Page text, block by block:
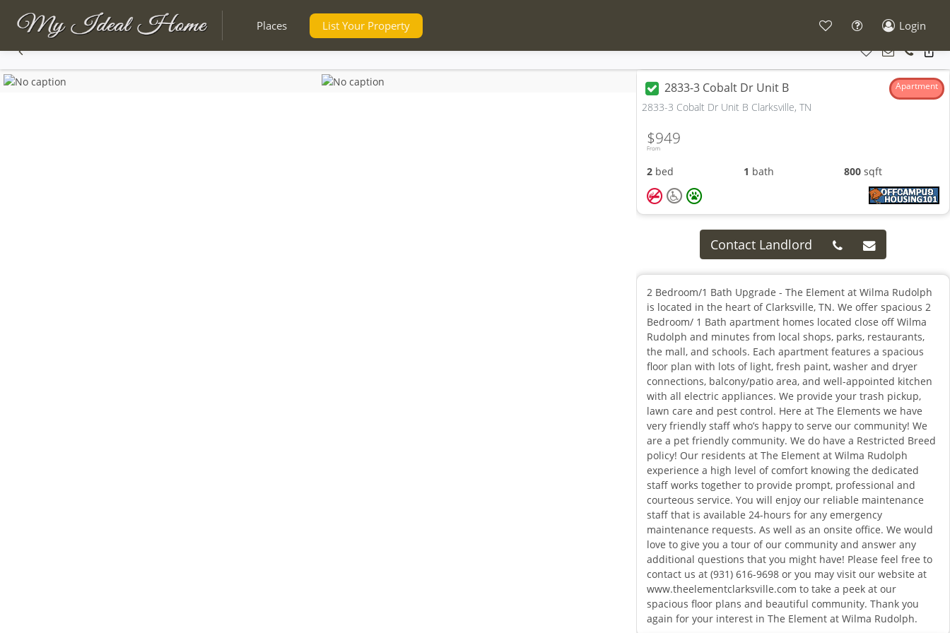
Places List Your Property Login
2833-3 Cobalt Dr Unit B Apartment
2833-3 Cobalt Dr Unit B Clarksville, TN
From
$949
2 bed 1 bath 800sqft
Contact Landlord
2 Bedroom/1 Bath Upgrade - The Element at Wilma Rudolph
is located in the heart of Clarksville, TN. We offer spacious 2
Bedroom/ 1 Bath apartment homes located close off Wilma
Rudolph and minutes from local shops, parks, restaurants,
the mall, and schools. Each apartment features a spacious
floor plan with lots of light, fresh paint, washer and dryer
connections, balcony/patio area, and well-appointed kitchen
with all electric appliances. We provide your trash pickup,
lawn care and pest control. Here at The Elements we have
very friendly staff who’s happy to serve our community! We
are a pet friendly community. We do have a Restricted Breed
policy! Our residents at The Element at Wilma Rudolph
experience a high level of comfort knowing the dedicated
staff works together to provide prompt, professional and
courteous service. You will enjoy our reliable maintenance
staff that is available 24-hours for any emergency
maintenance requests. As well as an onsite office. We would
love to give you a tour of our community and answer any
additional questions that you might have! Please feel free to
contact us at (931) 616-9698 or you may visit our website at
www.theelementclarksville.com to take a peek at our
spacious floor plans and beautiful community. Thank you
again for your interest in The Element at Wilma Rudolph.